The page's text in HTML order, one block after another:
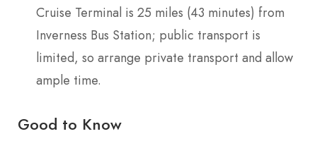
Cruise Terminal is 25 miles (43 minutes) from
Inverness Bus Station; public transport is
limited, so arrange private transport and allow
ample time.
Good to Know